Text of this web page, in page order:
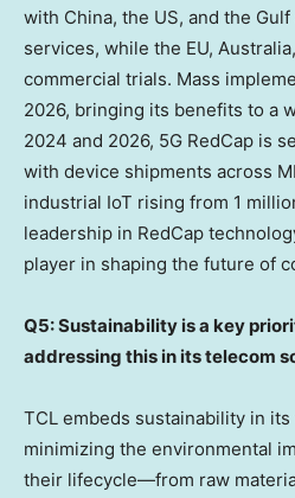
with China, the US, and the
services, while the EU, Australia
commercial trials. Mass
2026, bringing its benefits to a
2024 and 2026, 5G RedCap is
with device shipments across
industrial IoT rising from 1
leadership in RedCap
player in shaping the future of
Q5: Sustainability is a key
addressing this in its telecom
TCL embeds sustainability in
minimizing the environmental
their lifecycle—from raw